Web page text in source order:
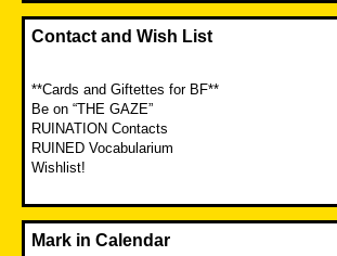
Contact and Wish List
**Cards and Giftettes for BF**
Be on “THE GAZE”
RUINATION Contacts
RUINED Vocabularium
Wishlist!
Mark in Calendar